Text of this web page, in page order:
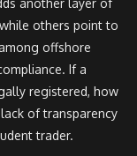
another layer of
others point to
offshore
If a
registered, how
of transparency
trader.